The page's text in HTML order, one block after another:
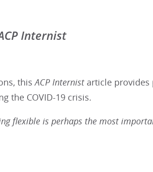
Internist
thisACP Internistarticle provides
the COVID-19 crisis.
flexible is perhaps the most